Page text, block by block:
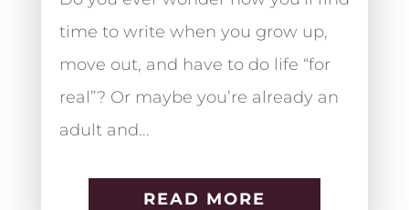
time to write when you grow up,
move out, and have to do life “for
real”? Or maybe you’re already an
adult and...
READ MORE